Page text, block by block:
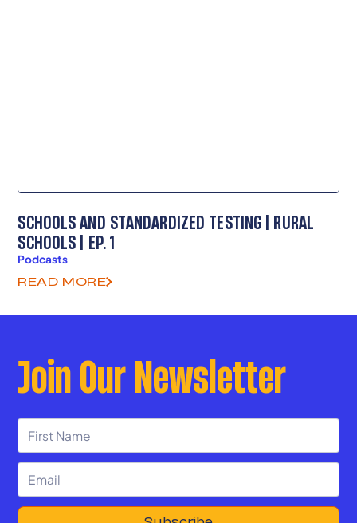
SCHOOLS AND STANDARDIZED TESTING | RURAL
SCHOOLS | EP. 1
Podcasts
READ MORE
Join Our Newsletter